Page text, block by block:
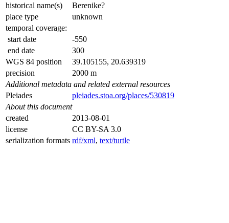
historical name(s)
Berenike?
place type
unknown
temporal coverage:
start date
-550
end date
300
WGS 84 position
39.105155, 20.639319
precision
2000 m
Additional metadata and related external resources
Pleiades
pleiades.stoa.org/places/530819
About this document
created
2013-08-01
license
CC BY-SA 3.0
serialization formats rdf/xml, text/turtle